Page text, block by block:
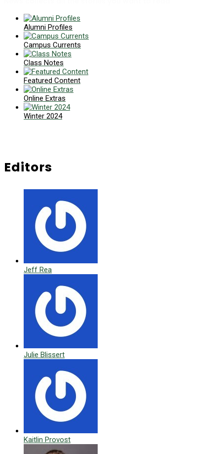
Alumni Profiles
Campus Currents
Class Notes
Featured Content
Online Extras
Winter 2024
Editors
Jeff Rea
Julie Blissert
Kaitlin Provost